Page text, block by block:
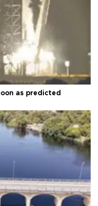
as predicted